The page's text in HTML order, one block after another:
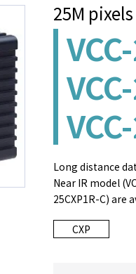
25M
Long distance
Near IR model
25CXP1R-C) are
CXP